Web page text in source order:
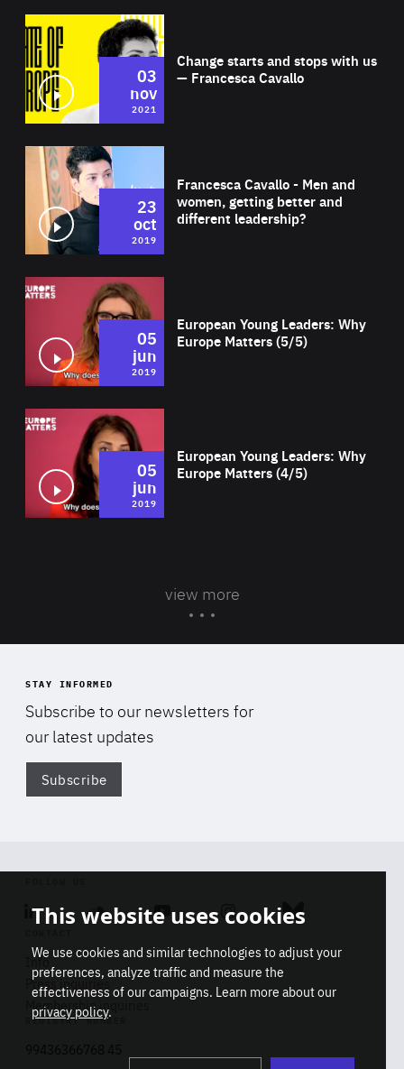
Change starts and stops with us
— Francesca Cavallo
03
nov
2021
Francesca Cavallo - Men and
women, getting better and
different leadership?
23
oct
2019
European Young Leaders: Why
Europe Matters (5/5)
05
jun
2019
European Young Leaders: Why
Europe Matters (4/5)
05
jun
2019
view more
STAY INFORMED
Subscribe to our newsletters for
our latest updates
Subscribe
Linkedin SoundcloudYoutube Instagram Bluesky
Info
Press inquiries
Membership inquiries
REGISTRY NUMBER
This website uses cookies
We use cookies and similar technologies to adjust your
preferences, analyze traffic and measure the
effectiveness of our campaigns. Learn more about our
privacy policy.